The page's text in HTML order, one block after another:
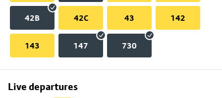
42B 42C 43 142
143 147 730
Live departures
Skip